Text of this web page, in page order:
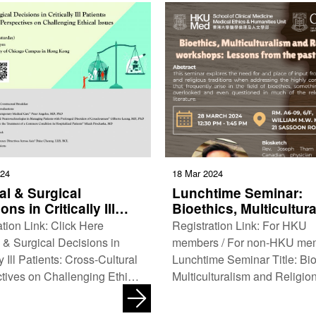
& Surgical
in Critically Ill
Cross-Cultural
on
Ethical Issues
Link: Click Here
Surgical Decisions in
Ill Patients: Cross-Cultural
on Challenging Ethical
organisers: Hong Kong
of Medicine MacLean …
18 Mar 2024
Lunchtime Seminar:
Bioethics,
and Religions
Lessons from the
years
Registration Link: For HKU
members / For non-HKU
Lunchtime Seminar Title:
Multiculturalism and